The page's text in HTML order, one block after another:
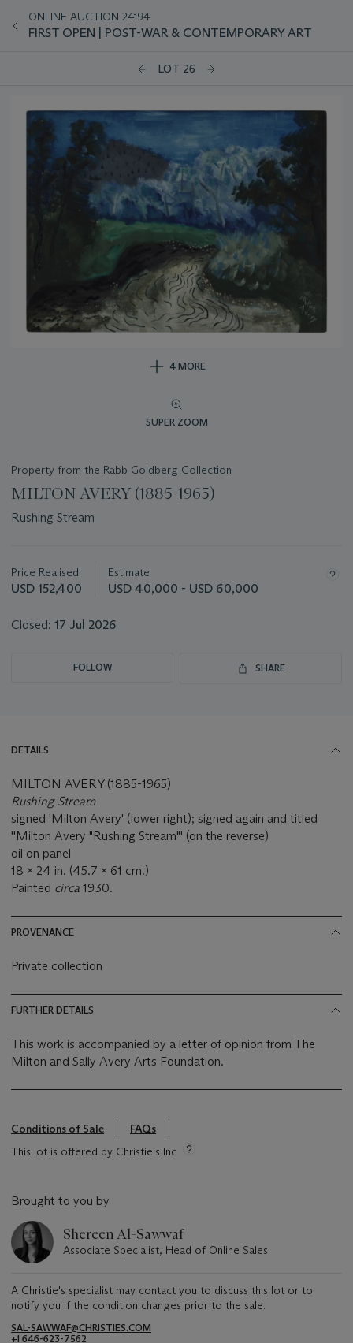
ONLINE AUCTION 24194
FIRST OPEN | POST-WAR & CONTEMPORARY ART
LOT 26
4 MORE
SUPER ZOOM
Property from the Rabb Goldberg Collection
MILTON AVERY (1885-1965)
Rushing Stream
about
this
Price Realised
USD 152,400
Estimate
USD 40,000 - USD 60,000
Closed: 17 Jul 2026
FOLLOW SHARE
DETAILS
MILTON AVERY (1885-1965)
Rushing Stream
signed 'Milton Avery' (lower right); signed again and titled
''Milton Avery "Rushing Stream"' (on the reverse)
oil on panel
18 x 24 in. (45.7 x 61 cm.)
Painted circa 1930.
PROVENANCE
Private collection
FURTHER DETAILS
This work is accompanied by a letter of opinion from The
Milton and Sally Avery Arts Foundation.
Conditions of Sale
FAQs
This lot is offered by Christie's Inc
Brought to you by
Shereen Al-Sawwaf
Associate Specialist, Head of Online Sales
A Christie's specialist may contact you to discuss this lot or to
notify you if the condition changes prior to the sale.
SAL-SAWWAF@CHRISTIES.COM
+1 646-623-7562